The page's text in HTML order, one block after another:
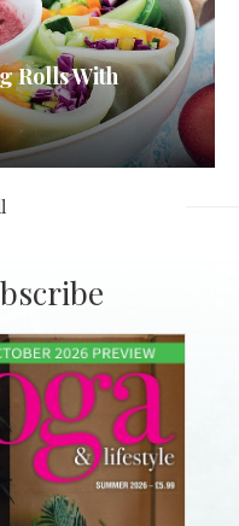
Rolls With